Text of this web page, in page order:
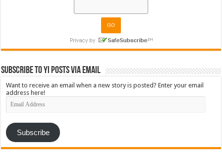
Subscribe to YI Posts via Email
Want to receive an email when a new story is posted? Enter your email
address here!
Email
Address
Subscribe